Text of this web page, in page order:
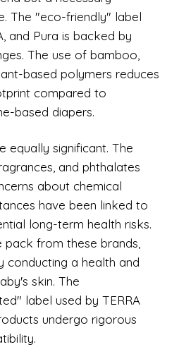
The "eco-friendly" label
and Pura is backed by
The use of bamboo,
based polymers reduces
compared to
based diapers.
equally significant. The
and phthalates
about chemical
have been linked to
long-term health risks.
from these brands,
conducting a health and
skin. The
label used by TERRA
undergo rigorous